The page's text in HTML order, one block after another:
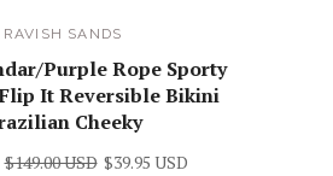
RAVISH SANDS
Purple Rope Sporty
It Reversible Bikini
Cheeky
$149.00 USD $39.95 USD